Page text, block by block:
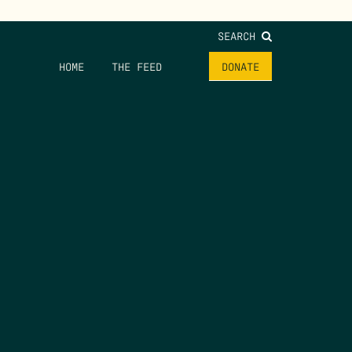
SEARCH
HOME THE FEED DONATE